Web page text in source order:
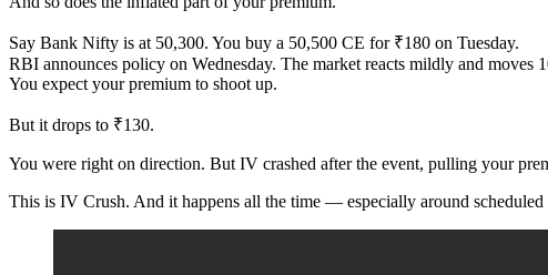
Say Bank Nifty is at 50,300. You buy a 50,500 CE for ₹180 on Tuesday.
RBI announces policy on Wednesday. The market reacts mildly and moves
You expect your premium to shoot up.
But it drops to ₹130.
You were right on direction. But IV crashed after the event, pulling your
This is IV Crush. And it happens all the time — especially around scheduled